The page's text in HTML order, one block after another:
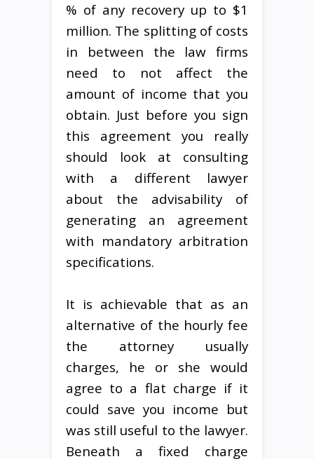
% of any recovery up to $1
million. The splitting of costs
in between the law firms
need to not affect the
amount of income that you
obtain. Just before you sign
this agreement you really
should look at consulting
with a different lawyer
about the advisability of
generating an agreement
with mandatory arbitration
specifications.
It is achievable that as an
alternative of the hourly fee
the attorney usually
charges, he or she would
agree to a flat charge if it
could save you income but
was still useful to the lawyer.
Beneath a fixed charge